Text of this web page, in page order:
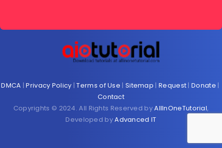
DMCA |Privacy Policy |Terms of Use | Sitemap | Request |Donate |
Contact
Copyrights © 2024. All Rights Reserved byAllInOneTutorial,
Developed byAdvanced IT